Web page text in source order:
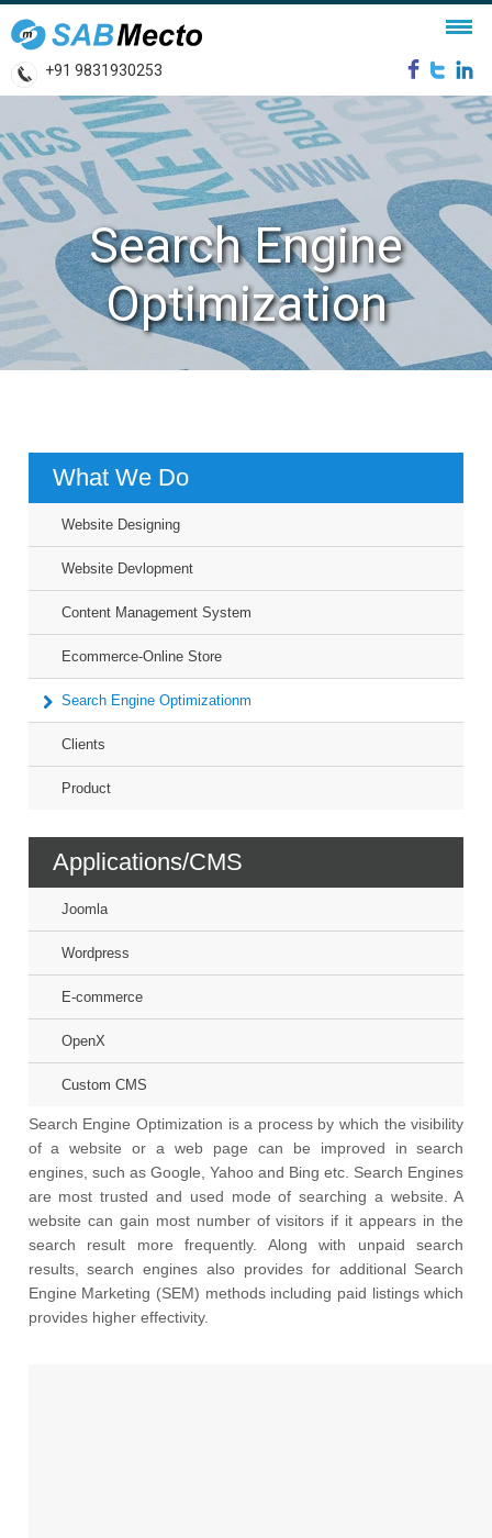
+91 9831930253
Search Engine
Optimization
What We Do
Website Designing
Website Devlopment
Content Management System
Ecommerce-Online Store
Search Engine Optimizationm
Clients
Product
Applications/CMS
Joomla
Wordpress
E-commerce
OpenX
Custom CMS
Search Engine Optimization is a process by which the visibility
of a website or a web page can be improved in search
engines, such as Google, Yahoo and Bing etc. Search Engines
are most trusted and used mode of searching a website. A
website can gain most number of visitors if it appears in the
search result more frequently. Along with unpaid search
results, search engines also provides for additional Search
Engine Marketing (SEM) methods including paid listings which
provides higher effectivity.